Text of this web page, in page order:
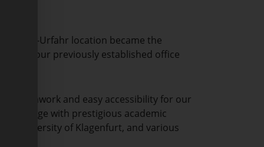
Linz-Urfahr location became the
Park, our previously established office
teamwork and easy accessibility for our
with prestigious academic
University of Klagenfurt, and various